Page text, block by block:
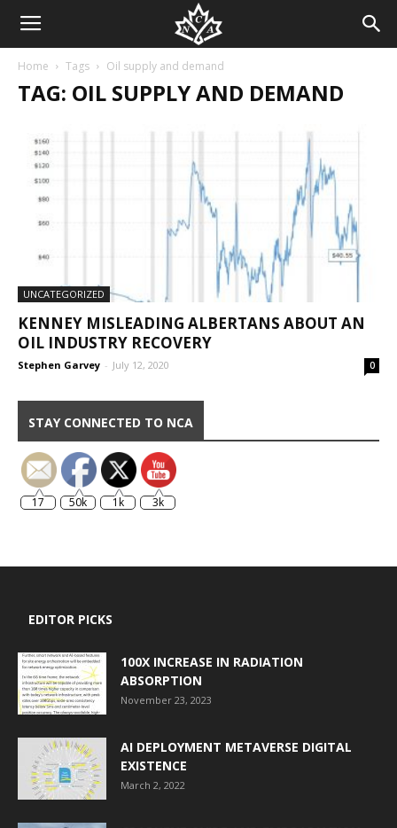
Home Tags Oil supply and demand
TAG: OIL SUPPLY AND DEMAND
UNCATEGORIZED
KENNEY MISLEADING ALBERTANS ABOUT AN
OIL INDUSTRY RECOVERY
Stephen Garvey - July 12, 2020 0
STAY CONNECTED TO NCA
17 50k 1k 3k
EDITOR PICKS
100X INCREASE IN RADIATION
ABSORPTION
November 23, 2023
AI DEPLOYMENT METAVERSE DIGITAL
EXISTENCE
March 2, 2022